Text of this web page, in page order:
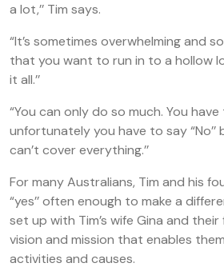
a lot,’’ Tim says.
“It’s sometimes overwhelming and
that you want to run in to a hollow
it all.’’
“You can only do so much. You
unfortunately you have to say “No’’
can’t cover everything.’’
For many Australians, Tim and his
“yes’’ often enough to make a
set up with Tim’s wife Gina and
vision and mission that enables
activities and causes.